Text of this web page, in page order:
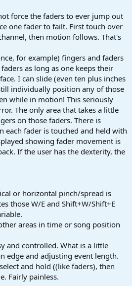
force the faders to ever jump out
one fader to failt. First touch over
then motion follows. That's
for example) fingers and faders
as long as one keeps their
I can slide (even ten plus inches
individually position any of those
while in motion! This seriously
The only area that takes a little
on those faders. There is
each fader is touched and held with
showing fader movement is
If the user has the dexterity, the
or horizontal pinch/spread is
those W/E and Shift+W/Shift+E
areas in time or song position
and controlled. What is a little
edge and adjusting event length.
and hold ((like faders), then
Fairly painless.